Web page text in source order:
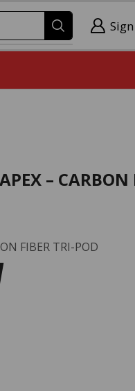
– CARBON
FIBER TRI-POD